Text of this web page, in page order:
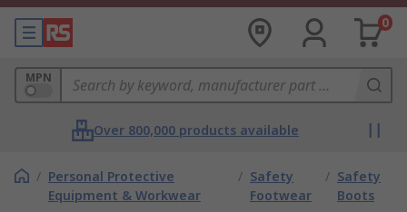
0
MPN
Over 800,000 products available
/ Personal Protective
Equipment & Workwear
/ Safety
Footwear
/ Safety
Boots